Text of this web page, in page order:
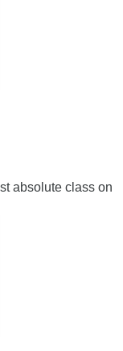
absolute class on